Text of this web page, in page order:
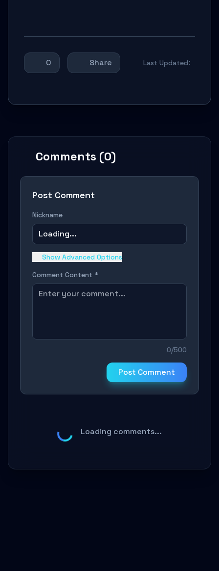
0 Share Last Updated：
Comments (0)
Post Comment
Nickname
Loading...
Show Advanced Options
Comment Content *
0/500
Post Comment
Loading comments...